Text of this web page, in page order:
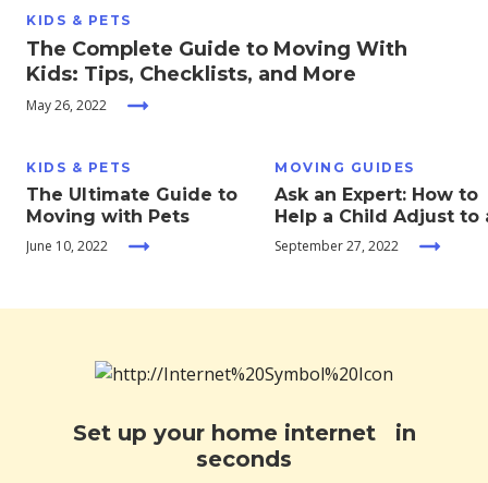
Home
Inspiration
KIDS & PETS
The Complete Guide to Moving With
Kids: Tips, Checklists, and More
May 26, 2022
KIDS & PETS
The Ultimate Guide to
Moving with Pets
June 10, 2022
MOVING GUIDES
Ask an Expert: How to
Help a Child Adjust to
New School
September 27, 2022
Set up your home internet in
seconds